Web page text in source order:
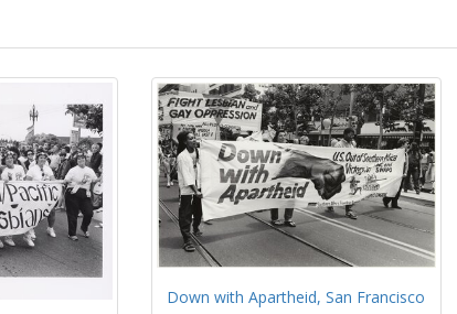
Down with Apartheid, San Francisco